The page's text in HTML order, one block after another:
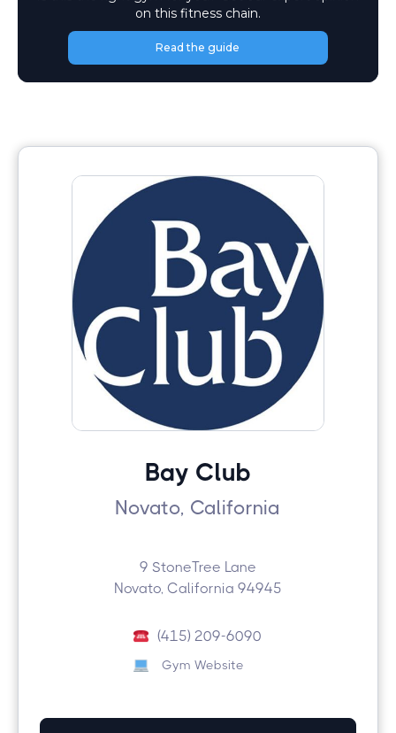
on this fitness chain.
Read the guide
Bay Club
Novato, California
9 StoneTree Lane
Novato, California 94945
(415) 209-6090
Gym Website